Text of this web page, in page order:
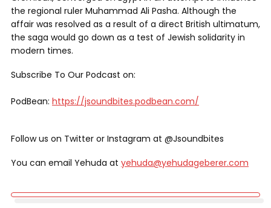
the regional ruler Muhammad Ali Pasha. Although the
affair was resolved as a result of a direct British ultimatum,
the saga would go down as a test of Jewish solidarity in
modern times.
Subscribe To Our Podcast on:
PodBean: https://jsoundbites.podbean.com/
Follow us on Twitter or Instagram at @Jsoundbites
You can email Yehuda at yehuda@yehudageberer.com